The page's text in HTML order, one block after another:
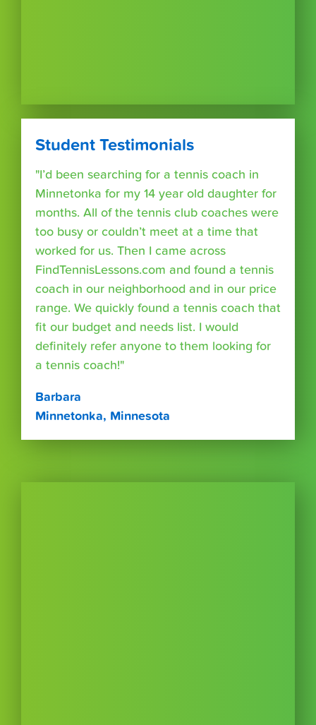
Student Testimonials
"I’d been searching for a tennis coach in
Minnetonka for my 14 year old daughter for
months. All of the tennis club coaches were
too busy or couldn’t meet at a time that
worked for us. Then I came across
FindTennisLessons.com and found a tennis
coach in our neighborhood and in our price
range. We quickly found a tennis coach that
fit our budget and needs list. I would
definitely refer anyone to them looking for
a tennis coach!"
Barbara
Minnetonka, Minnesota